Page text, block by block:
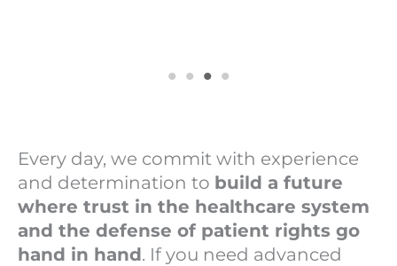
Every day, we commit with experience
and determination to build a future
where trust in the healthcare system
and the defense of patient rights go
hand in hand. If you need advanced